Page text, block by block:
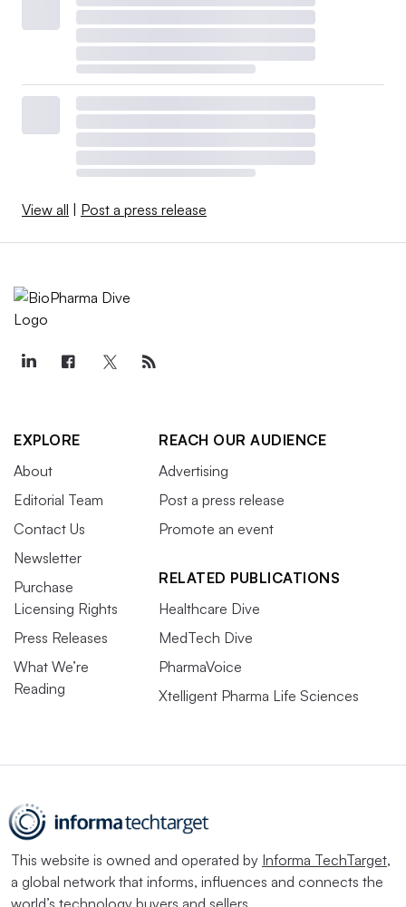
View all Post a press release
EXPLORE
About
Editorial Team
Contact Us
Newsletter
Purchase
Licensing Rights
Press Releases
What We’re
Reading
REACH OUR AUDIENCE
Advertising
Post a press release
Promote an event
RELATED PUBLICATIONS
Healthcare Dive
MedTech Dive
PharmaVoice
Xtelligent Pharma Life Sciences
This website is owned and operated by Informa TechTarget,
a global network that informs, influences and connects the